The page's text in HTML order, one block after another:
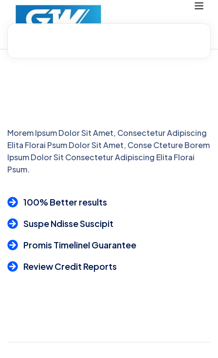
Morem Ipsum Dolor Sit Amet, Consectetur Adipiscing
Elita Florai Psum Dolor Sit Amet, Conse Cteture Borem
Ipsum Dolor Sit Consectetur Adipiscing Elita Florai
Psum.
100% Better results
Suspe Ndisse Suscipit
Promis TimelineI Guarantee
Review Credit Reports